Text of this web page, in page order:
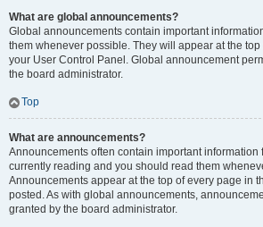
What are global announcements?
Global announcements contain important
them whenever possible. They will appear at the
your User Control Panel. Global announcement
the board administrator.
Top
What are announcements?
Announcements often contain important information
currently reading and you should read them
Announcements appear at the top of every page in
posted. As with global announcements,
granted by the board administrator.